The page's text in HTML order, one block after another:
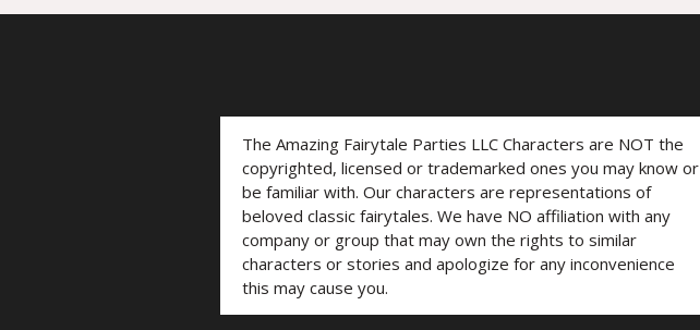
The Amazing Fairytale Parties LLC Characters are NOT the
copyrighted, licensed or trademarked ones you may know or
be familiar with. Our characters are representations of
beloved classic fairytales. We have NO affiliation with any
company or group that may own the rights to similar
characters or stories and apologize for any inconvenience
this may cause you.